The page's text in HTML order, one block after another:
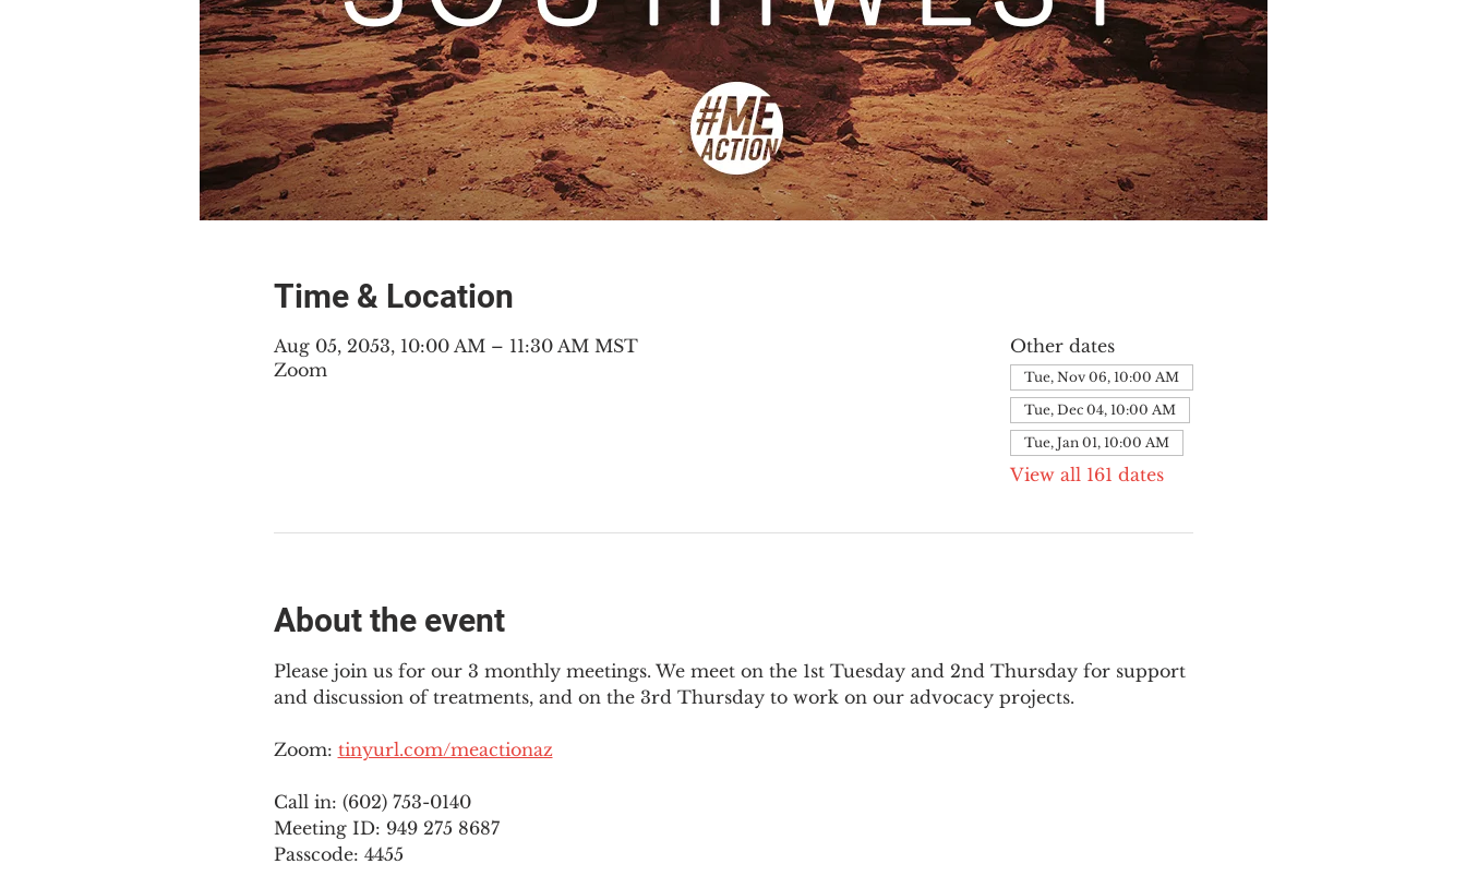
Time & Location
Aug 05, 2053, 10:00 AM – 11:30 AM MST
Zoom
Other dates
Tue, Nov 06, 10:00 AM
Tue, Dec 04, 10:00 AM
Tue, Jan 01, 10:00 AM
View all 161 dates
About the event
Please join us for our 3 monthly meetings. We meet on the 1st Tuesday and 2nd Thursday for support
and discussion of treatments, and on the 3rd Thursday to work on our advocacy projects.
Zoom: tinyurl.com/meactionaz
Call in: (602) 753-0140
Meeting ID: 949 275 8687
Passcode: 4455